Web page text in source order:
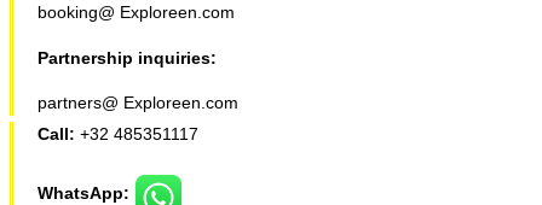
booking@ Exploreen.com
Partnership inquiries:
partners@ Exploreen.com
Call: +32 485351117
WhatsApp: